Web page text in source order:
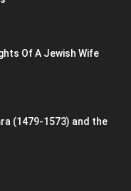
Of A Jewish Wife
(1479-1573) and the